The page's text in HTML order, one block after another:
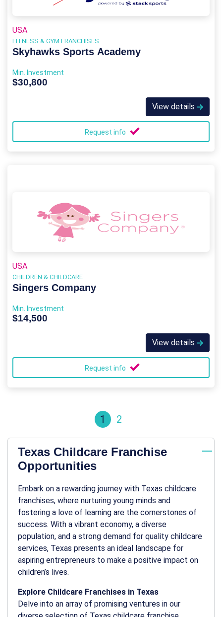
USA
FITNESS & GYM FRANCHISES
Skyhawks Sports Academy
Min. Investment
$30,800
View details
Request info
USA
CHILDREN & CHILDCARE
Singers Company
Min. Investment
$14,500
View details
Request info
1 2
Texas Childcare Franchise
Opportunities
Embark on a rewarding journey with Texas childcare
franchises, where nurturing young minds and
fostering a love of learning are the cornerstones of
success. With a vibrant economy, a diverse
population, and a strong demand for quality childcare
services, Texas presents an ideal landscape for
aspiring entrepreneurs to make a positive impact on
children’s lives.
Explore Childcare Franchises in Texas
Delve into an array of promising ventures in our